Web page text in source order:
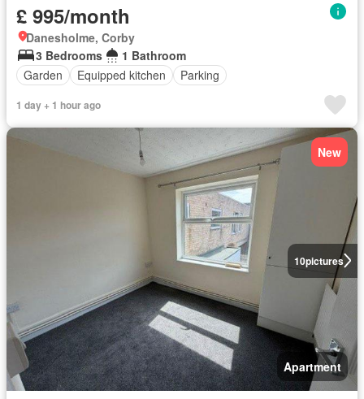
£ 995/month
Danesholme, Corby
3 Bedrooms
1 Bathroom
Garden
Equipped kitchen Parking
1 day + 1 hour ago
10pictures
New
Apartment